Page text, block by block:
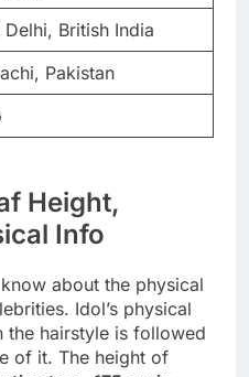
Delhi, British India
Pakistan
Height,
Info
about the physical
Idol’s physical
the hairstyle is followed
of it. The height of